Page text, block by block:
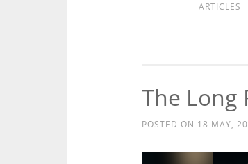
ARTICLES
The Long
POSTED ON 18 MAY,